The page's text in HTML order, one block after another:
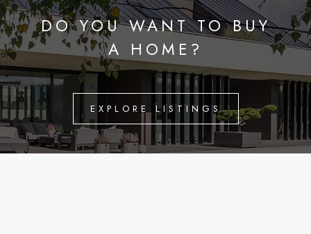
DO YOU WANT TO BUY
A HOME?
EXPLORE LISTINGS